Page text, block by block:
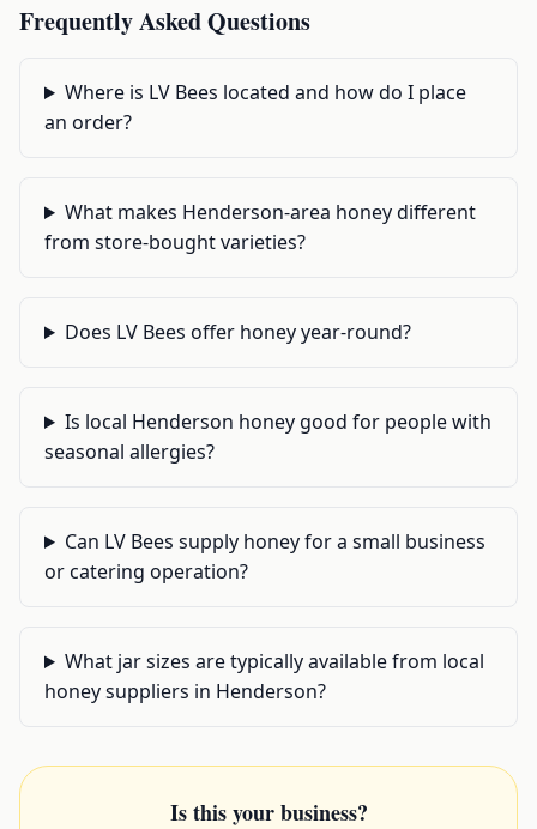
Frequently Asked Questions
Where is LV Bees located and how do I place
an order?
What makes Henderson-area honey different
from store-bought varieties?
Does LV Bees offer honey year-round?
Is local Henderson honey good for people with
seasonal allergies?
Can LV Bees supply honey for a small business
or catering operation?
What jar sizes are typically available from local
honey suppliers in Henderson?
Is this your business?